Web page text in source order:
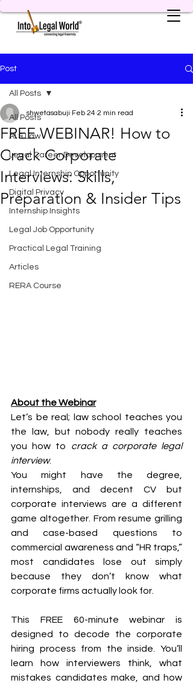
Post
All Posts
AI & Law
Legal Career Development
Legal Internship Opportunity
Digital Privacy
Internship Insights
Legal Job Opportunity
Practical Legal Training
Articles
RERA Course
All Posts
FREE WEBINAR! How to
Crack Corporate
Interviews: Skills,
Preparation & Insider Tips
shwetasabuji Feb 24 2 min read
About the Webinar
Let’s be real; law school teaches you
the law, but nobody really teaches
you how to crack a corporate legal
interview.
You might have the degree,
internships, and decent CV but
corporate interviews are a different
game altogether. From resume grilling
and case-based questions to
commercial awareness and “HR traps,”
most candidates lose out simply
because they don’t know what
corporate firms actually look for.
This FREE 60-minute webinar is
designed to decode the corporate
hiring process from the inside. You’ll
learn how interviewers think, what
mistakes candidates make, and how